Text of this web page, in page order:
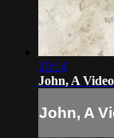
20:14
John, A
John, A